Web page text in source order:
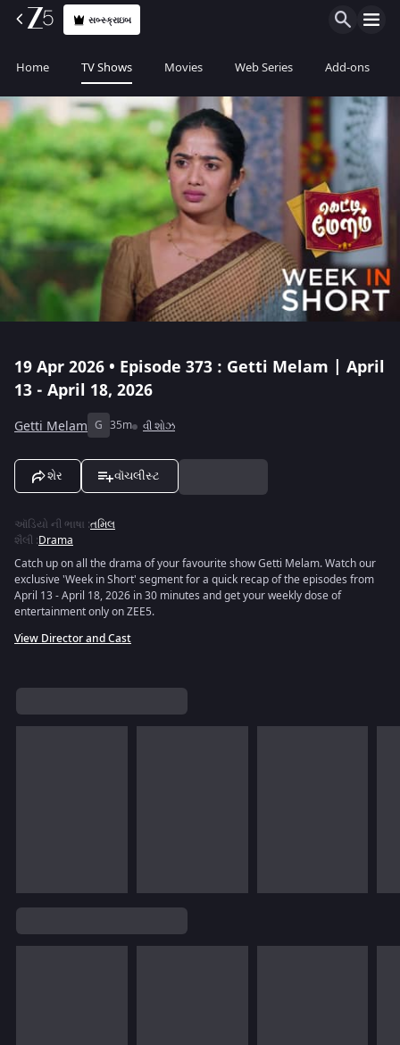
સબ્સ્ક્રાઇબ
Home TV Shows Movies Web Series Add-ons
19 Apr 2026 • Episode 373 : Getti Melam | April
13 - April 18, 2026
Getti Melam G 35m વી શોઝ
શેર વૉચલીસ્ટ
ઑડિયો ની ભાષા :તમિલ
શૈલી :Drama
Catch up on all the drama of your favourite show Getti Melam. Watch our
exclusive 'Week in Short' segment for a quick recap of the episodes from
April 13 - April 18, 2026 in 30 minutes and get your weekly dose of
entertainment only on ZEE5.
View Director and Cast